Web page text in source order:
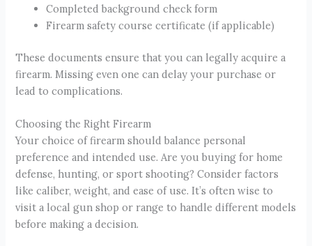
Completed background check form
Firearm safety course certificate (if applicable)
These documents ensure that you can legally acquire a
firearm. Missing even one can delay your purchase or
lead to complications.
Choosing the Right Firearm
Your choice of firearm should balance personal
preference and intended use. Are you buying for home
defense, hunting, or sport shooting? Consider factors
like caliber, weight, and ease of use. It’s often wise to
visit a local gun shop or range to handle different models
before making a decision.